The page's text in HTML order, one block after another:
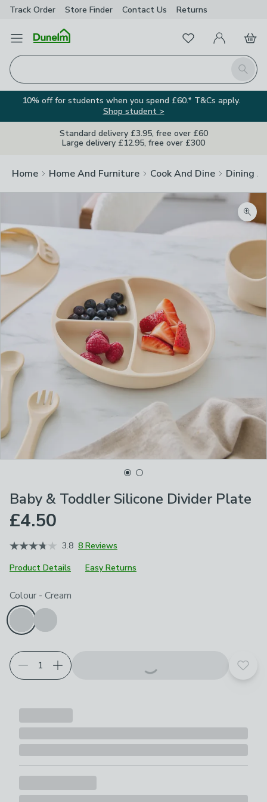
Track Order Store Finder Contact Us Returns
Open Menu
Search
FavouritesMy Account
Basket
10% off for students when you spend £60.* T&Cs apply.
Shop student >
Standard delivery £3.95, free over £60
Large delivery £12.95, free over £300
Home Home And Furniture Cook And Dine Dining
Baby & Toddler Silicone Divider Plate
£4.50
3.8 8 Reviews
Product Details
Easy Returns
Choose your product options
Colour - Cream
Add